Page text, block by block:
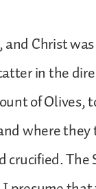
Christ
in the
of Olives,
where